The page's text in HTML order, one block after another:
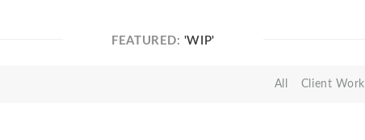
FEATURED: 'WIP'
All Client Work